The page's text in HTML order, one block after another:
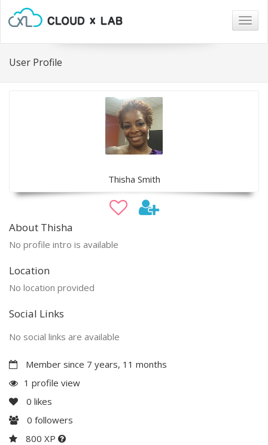
User Profile
Thisha Smith
About Thisha
No profile intro is available
Location
No location provided
Social Links
No social links are available
Member since 7 years, 11 months
1 profile view
0 likes
0 followers
800 XP